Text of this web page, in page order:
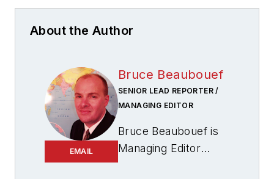
About the Author
EMAIL
Bruce Beaubouef
SENIOR LEAD REPORTER /
MANAGING EDITOR
Bruce Beaubouef is
Managing Editor